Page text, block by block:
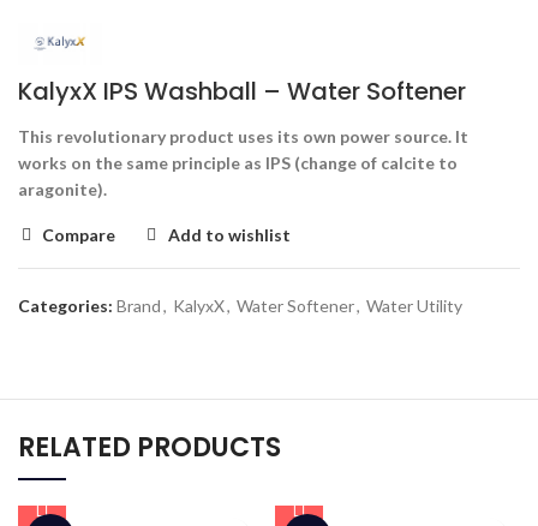
KalyxX IPS Washball – Water Softener
This revolutionary product uses its own power source. It
works on the same principle as IPS (change of calcite to
aragonite).
Compare Add to wishlist
Categories: Brand, KalyxX, Water Softener, Water Utility
RELATED PRODUCTS